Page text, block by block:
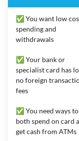
✅ You want low
spending and
withdrawals
✅ Your bank or
specialist card has
no foreign
fees
✅ You need ways to
both spend on card
get cash from ATMs